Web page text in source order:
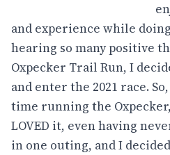
and experience while
hearing so many positive
Oxpecker Trail Run, I
and enter the 2021 race.
time running the
LOVED it, even having
in one outing, and I